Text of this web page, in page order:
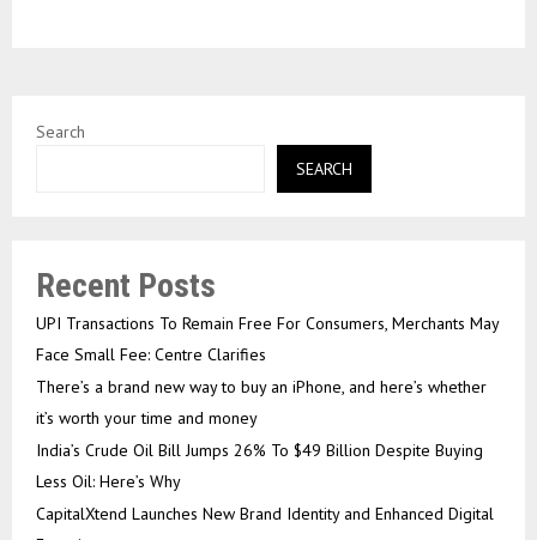
Search
SEARCH
Recent Posts
UPI Transactions To Remain Free For Consumers, Merchants May
Face Small Fee: Centre Clarifies
There’s a brand new way to buy an iPhone, and here’s whether
it’s worth your time and money
India’s Crude Oil Bill Jumps 26% To $49 Billion Despite Buying
Less Oil: Here’s Why
CapitalXtend Launches New Brand Identity and Enhanced Digital